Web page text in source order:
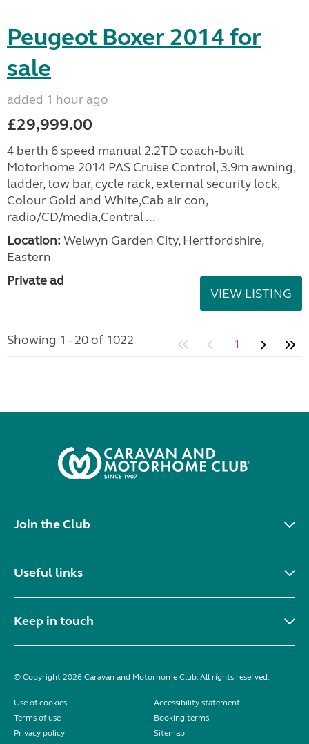
Peugeot Boxer 2014 for
sale
added 1 hour ago
£29,999.00
4 berth 6 speed manual 2.2TD coach-built
Motorhome 2014 PAS Cruise Control, 3.9m awning,
ladder, tow bar, cycle rack, external security lock,
Colour Gold and White,Cab air con,
radio/CD/media,Central ...
Location: Welwyn Garden City, Hertfordshire,
Eastern
Private ad
VIEW LISTING
Showing 1 - 20 of 1022 1
Join the Club
Useful links
Keep in touch
© Copyright 2026 Caravan and Motorhome Club. All rights reserved.
Use of cookies
Accessibility statement
Terms of use
Booking terms
Privacy policy
Sitemap